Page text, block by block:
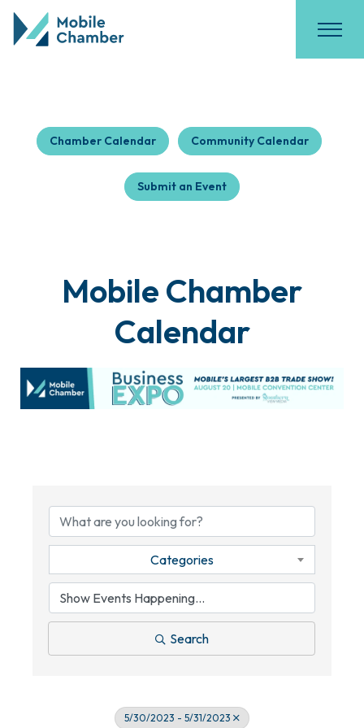
Chamber Calendar Community Calendar
Submit an Event
Mobile Chamber
Calendar
Categories
Search
5/30/2023 - 5/31/2023